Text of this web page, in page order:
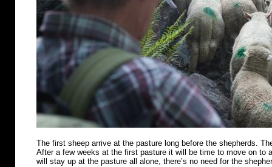
The first sheep arrive at the pasture long before the shepherds.
After a few weeks at the first pasture it will be time to move on to
will stay up at the pasture all alone, there’s no need for the